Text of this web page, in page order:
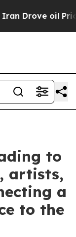
oil Prices
to
artists,
a
to the